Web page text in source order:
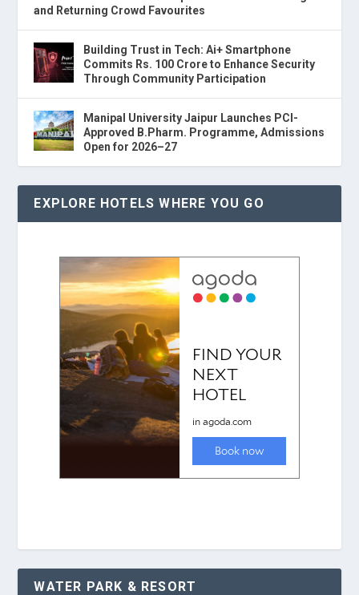
and Returning Crowd Favourites
Building Trust in Tech: Ai+ Smartphone
Commits Rs. 100 Crore to Enhance Security
Through Community Participation
Manipal University Jaipur Launches PCI-
Approved B.Pharm. Programme, Admissions
Open for 2026–27
EXPLORE HOTELS WHERE YOU GO
WATER PARK & RESORT